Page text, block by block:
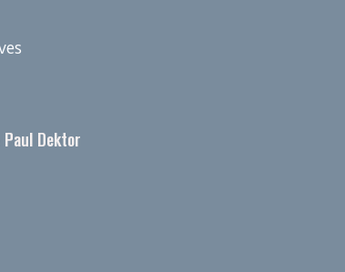
Paul Dektor